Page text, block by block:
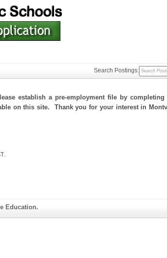
Search Postings:
establish a pre-employment file by completing
on this site. Thank you for your interest in
Education.